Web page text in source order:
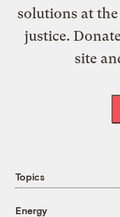
solutions at
justice.
site
Topics
Energy